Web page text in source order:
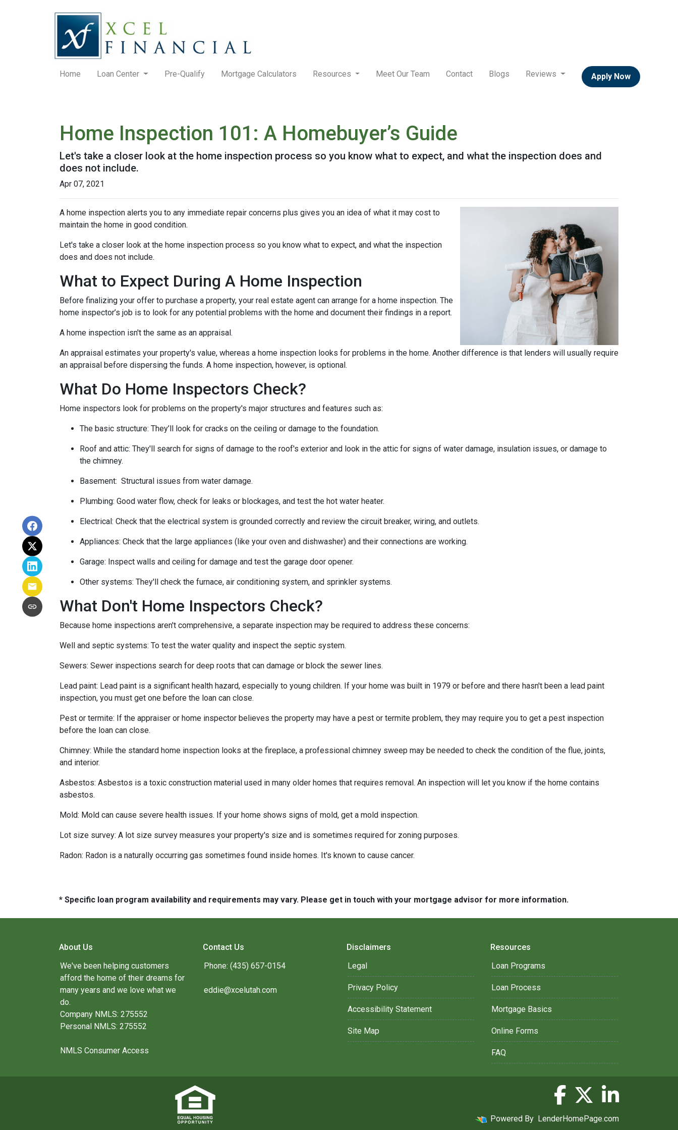
Home Loan Center Pre-Qualify Mortgage Calculators Resources Meet Our Team Contact Blogs Reviews Apply Now
Home Inspection 101: A Homebuyer’s Guide
Let's take a closer look at the home inspection process so you know what to expect, and what the inspection does and
does not include.
Apr 07, 2021
A home inspection alerts you to any immediate repair concerns plus gives you an idea of what it may cost to
maintain the home in good condition.
Let's take a closer look at the home inspection process so you know what to expect, and what the inspection
does and does not include.
What to Expect During A Home Inspection
Before finalizing your offer to purchase a property, your real estate agent can arrange for a home inspection. The
home inspector’s job is to look for any potential problems with the home and document their findings in a report.
A home inspection isn't the same as an appraisal.
An appraisal estimates your property's value, whereas a home inspection looks for problems in the home. Another difference is that lenders will usually require
an appraisal before dispersing the funds. A home inspection, however, is optional.
What Do Home Inspectors Check?
Home inspectors look for problems on the property's major structures and features such as:
The basic structure: They’ll look for cracks on the ceiling or damage to the foundation.
Roof and attic: They'll search for signs of damage to the roof's exterior and look in the attic for signs of water damage, insulation issues, or damage to
the chimney.
Basement: Structural issues from water damage.
Plumbing: Good water flow, check for leaks or blockages, and test the hot water heater.
Electrical: Check that the electrical system is grounded correctly and review the circuit breaker, wiring, and outlets.
Appliances: Check that the large appliances (like your oven and dishwasher) and their connections are working.
Garage: Inspect walls and ceiling for damage and test the garage door opener.
Other systems: They'll check the furnace, air conditioning system, and sprinkler systems.
What Don't Home Inspectors Check?
Because home inspections aren't comprehensive, a separate inspection may be required to address these concerns:
Well and septic systems: To test the water quality and inspect the septic system.
Sewers: Sewer inspections search for deep roots that can damage or block the sewer lines.
Lead paint: Lead paint is a significant health hazard, especially to young children. If your home was built in 1979 or before and there hasn't been a lead paint
inspection, you must get one before the loan can close.
Pest or termite: If the appraiser or home inspector believes the property may have a pest or termite problem, they may require you to get a pest inspection
before the loan can close.
Chimney: While the standard home inspection looks at the fireplace, a professional chimney sweep may be needed to check the condition of the flue, joints,
and interior.
Asbestos: Asbestos is a toxic construction material used in many older homes that requires removal. An inspection will let you know if the home contains
asbestos.
Mold: Mold can cause severe health issues. If your home shows signs of mold, get a mold inspection.
Lot size survey: A lot size survey measures your property's size and is sometimes required for zoning purposes.
Radon: Radon is a naturally occurring gas sometimes found inside homes. It's known to cause cancer.
* Specific loan program availability and requirements may vary. Please get in touch with your mortgage advisor for more information.
About Us
We've been helping customers
afford the home of their dreams for
many years and we love what we
do.
Company NMLS: 275552
Personal NMLS: 275552
NMLS Consumer Access
Contact Us
Phone: (435) 657-0154
eddie@xcelutah.com
Disclaimers
Legal
Privacy Policy
Accessibility Statement
Site Map
Resources
Loan Programs
Loan Process
Mortgage Basics
Online Forms
FAQ
Powered By LenderHomePage.com